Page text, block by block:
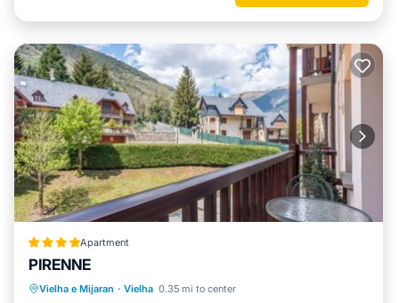
Apartment
PIRENNE
Vielha e Mijaran · Vielha 0.35 mi to center
Parking
Balcony/Terrace